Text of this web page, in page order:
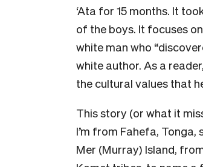
‘Ata for 15 months. It
of the boys. It focuses
white man who
white author. As a
the cultural values that
This story (or what it
I’m from Fahefa,
Mer (Murray) Island,